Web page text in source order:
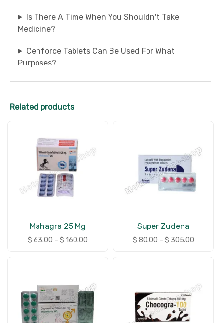
Is There A Time When You Shouldn't Take
Medicine?
Cenforce Tablets Can Be Used For What
Purposes?
Related products
Mahagra 25 Mg
$ 63.00 – $ 160.00
Super Zudena
$ 80.00 – $ 305.00